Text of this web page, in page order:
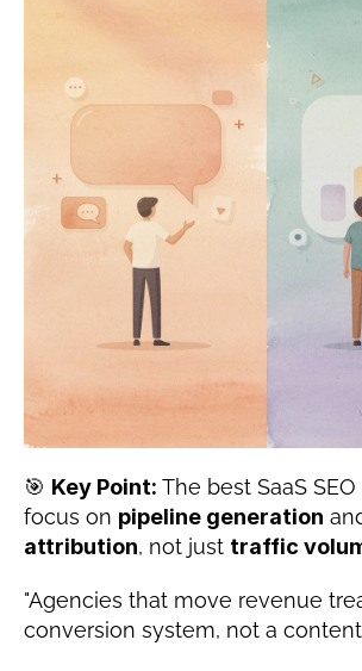
🎯 Key Point: The best SaaS
focus on pipeline generation
attribution, not just traffic
"Agencies that move revenue
conversion system, not a content